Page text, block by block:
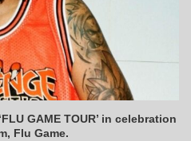
GAME TOUR’ in celebration
Flu Game.